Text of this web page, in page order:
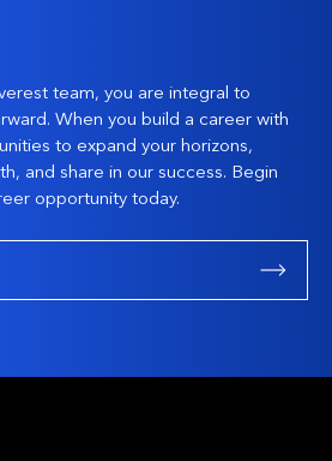
team, you are integral to
When you build a career with
to expand your horizons,
and share in our success. Begin
opportunity today.